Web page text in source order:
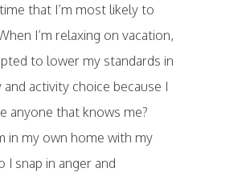
that I’m most likely to
I’m relaxing on vacation,
to lower my standards in
activity choice because I
anyone that knows me?
in my own home with my
I snap in anger and